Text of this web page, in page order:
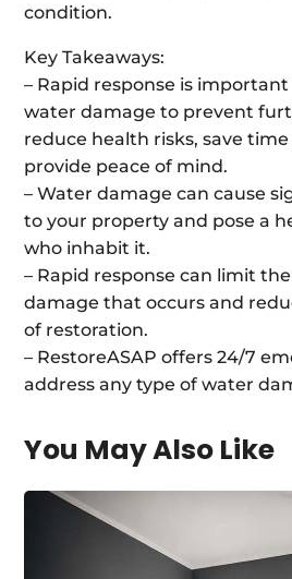
condition.
Key Takeaways:
– Rapid response is
water damage to prevent
reduce health risks, save
provide peace of mind.
– Water damage can cause
to your property and pose a
who inhabit it.
– Rapid response can limit
damage that occurs and
of restoration.
– RestoreASAP offers 24/7
address any type of water
You May Also Like